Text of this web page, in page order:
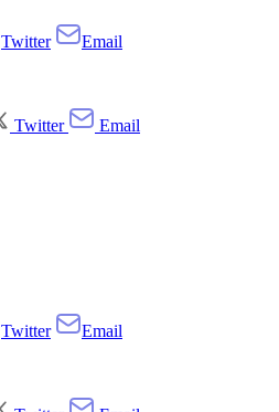
Twitter
Email
Twitter
Email
Twitter
Email